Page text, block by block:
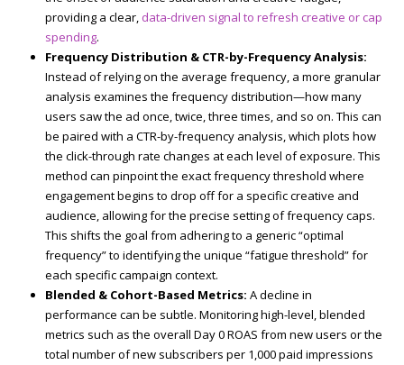
providing a clear, data-driven signal to refresh creative or cap
spending.
Frequency Distribution & CTR-by-Frequency Analysis:
Instead of relying on the average frequency, a more granular
analysis examines the frequency distribution—how many
users saw the ad once, twice, three times, and so on. This can
be paired with a CTR-by-frequency analysis, which plots how
the click-through rate changes at each level of exposure. This
method can pinpoint the exact frequency threshold where
engagement begins to drop off for a specific creative and
audience, allowing for the precise setting of frequency caps.
This shifts the goal from adhering to a generic “optimal
frequency” to identifying the unique “fatigue threshold” for
each specific campaign context.
Blended & Cohort-Based Metrics: A decline in
performance can be subtle. Monitoring high-level, blended
metrics such as the overall Day 0 ROAS from new users or the
total number of new subscribers per 1,000 paid impressions